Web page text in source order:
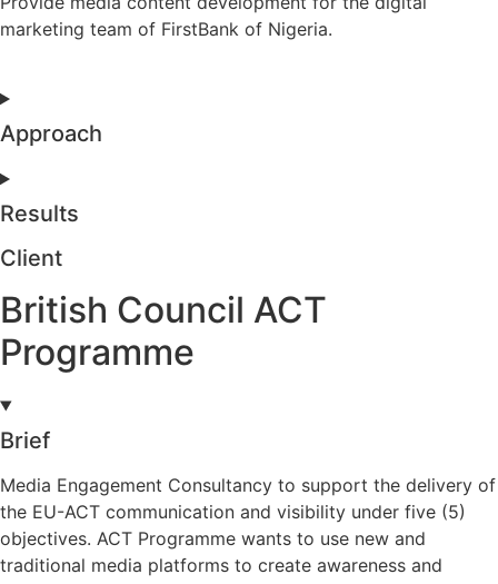
marketing team of FirstBank of Nigeria.
Approach
Results
Client
British Council ACT
Programme
Brief
Media Engagement Consultancy to support the delivery of
the EU-ACT communication and visibility under five (5)
objectives. ACT Programme wants to use new and
traditional media platforms to create awareness and